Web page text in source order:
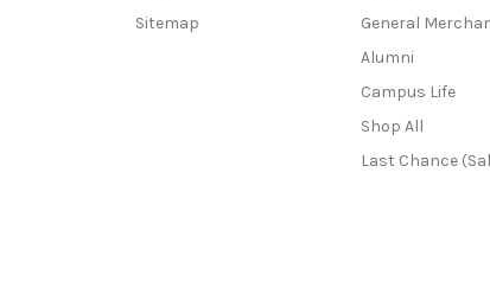
Sitemap
General
Alumni
Campus Life
Shop All
Last Chance